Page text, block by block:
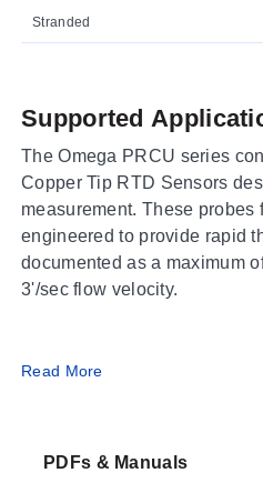
Stranded
Supported
The Omega PRCU series
Copper Tip RTD Sensors
measurement. These
engineered to provide rapid
documented as a maximum
3'/sec flow velocity.
Operating
100 Ω Class "A" DIN
Read More
PDFs & Manuals